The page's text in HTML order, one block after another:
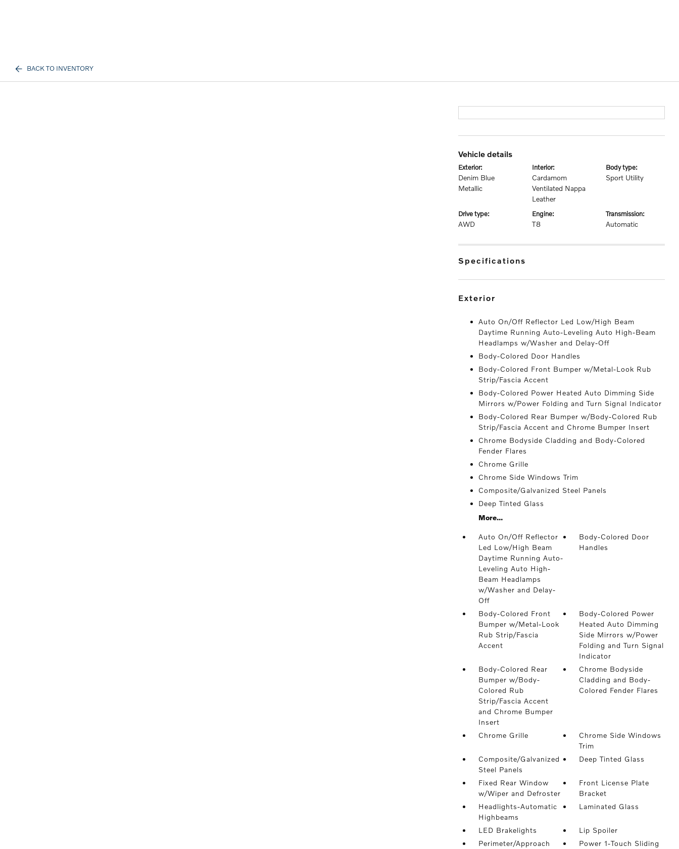
BACK TO INVENTORY
vehicle details
exterior:
Denim Blue
Metallic
interior:
Cardamom
Ventilated Nappa
Leather
body type:
Sport Utility
drive type:
AWD
engine:
T8
transmission:
Automatic
specifications
exterior
Auto On/Off Reflector Led Low/High Beam
Daytime Running Auto-Leveling Auto High-Beam
Headlamps w/Washer and Delay-Off
Body-Colored Door Handles
Body-Colored Front Bumper w/Metal-Look Rub
Strip/Fascia Accent
Body-Colored Power Heated Auto Dimming Side
Mirrors w/Power Folding and Turn Signal Indicator
Body-Colored Rear Bumper w/Body-Colored Rub
Strip/Fascia Accent and Chrome Bumper Insert
Chrome Bodyside Cladding and Body-Colored
Fender Flares
Chrome Grille
Chrome Side Windows Trim
Composite/Galvanized Steel Panels
Deep Tinted Glass
More...
Auto On/Off Reflector
Led Low/High Beam
Daytime Running Auto-
Leveling Auto High-
Beam Headlamps
w/Washer and Delay-
Off
Body-Colored Door
Handles
Body-Colored Front
Bumper w/Metal-Look
Rub Strip/Fascia
Accent
Body-Colored Power
Heated Auto Dimming
Side Mirrors w/Power
Folding and Turn Signal
Indicator
Body-Colored Rear
Bumper w/Body-
Colored Rub
Strip/Fascia Accent
and Chrome Bumper
Insert
Chrome Bodyside
Cladding and Body-
Colored Fender Flares
Chrome Grille
Chrome Side Windows
Trim
Composite/Galvanized
Steel Panels
Deep Tinted Glass
Fixed Rear Window
w/Wiper and Defroster
Front License Plate
Bracket
Headlights-Automatic
Highbeams
Laminated Glass
LED Brakelights
Lip Spoiler
Perimeter/Approach
Power 1-Touch Sliding